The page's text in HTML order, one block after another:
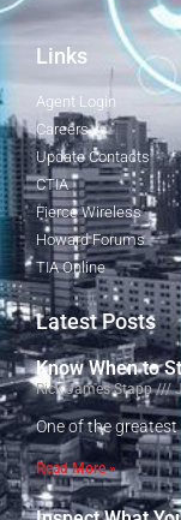
Links
Agent Login
Careers
Update Contacts
CTIA
Fierce Wireless
Howard Forums
TIA Online
Latest Posts
Know When to
Rick James Stapp
One of the greatest
Read More »